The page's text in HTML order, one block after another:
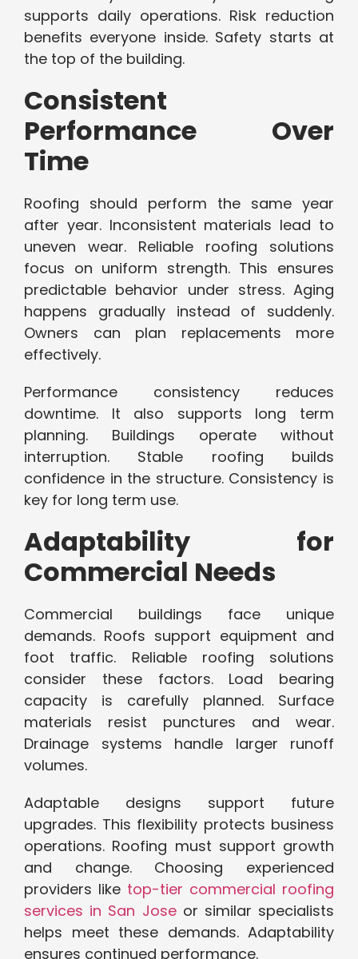
supports daily operations. Risk reduction
benefits everyone inside. Safety starts at
the top of the building.
Consistent
Performance Over
Time
Roofing should perform the same year
after year. Inconsistent materials lead to
uneven wear. Reliable roofing solutions
focus on uniform strength. This ensures
predictable behavior under stress. Aging
happens gradually instead of suddenly.
Owners can plan replacements more
effectively.
Performance consistency reduces
downtime. It also supports long term
planning. Buildings operate without
interruption. Stable roofing builds
confidence in the structure. Consistency is
key for long term use.
Adaptability for
Commercial Needs
Commercial buildings face unique
demands. Roofs support equipment and
foot traffic. Reliable roofing solutions
consider these factors. Load bearing
capacity is carefully planned. Surface
materials resist punctures and wear.
Drainage systems handle larger runoff
volumes.
Adaptable designs support future
upgrades. This flexibility protects business
operations. Roofing must support growth
and change. Choosing experienced
providers like top-tier commercial roofing
services in San Joseor similar specialists
helps meet these demands. Adaptability
ensures continued performance.